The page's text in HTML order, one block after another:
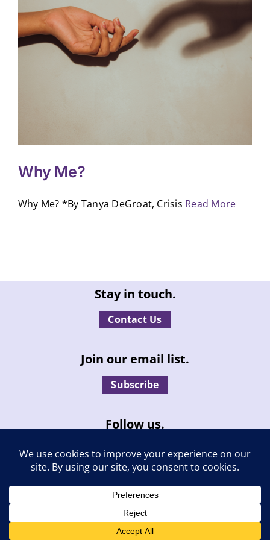
Why Me?
Why Me? *By Tanya DeGroat, Crisis Read More
Stay in touch.
Contact Us
Join our email list.
Subscribe
Follow us.
© Independent Living, Inc. | All rights reserved. |
Report an ADA compliance issue